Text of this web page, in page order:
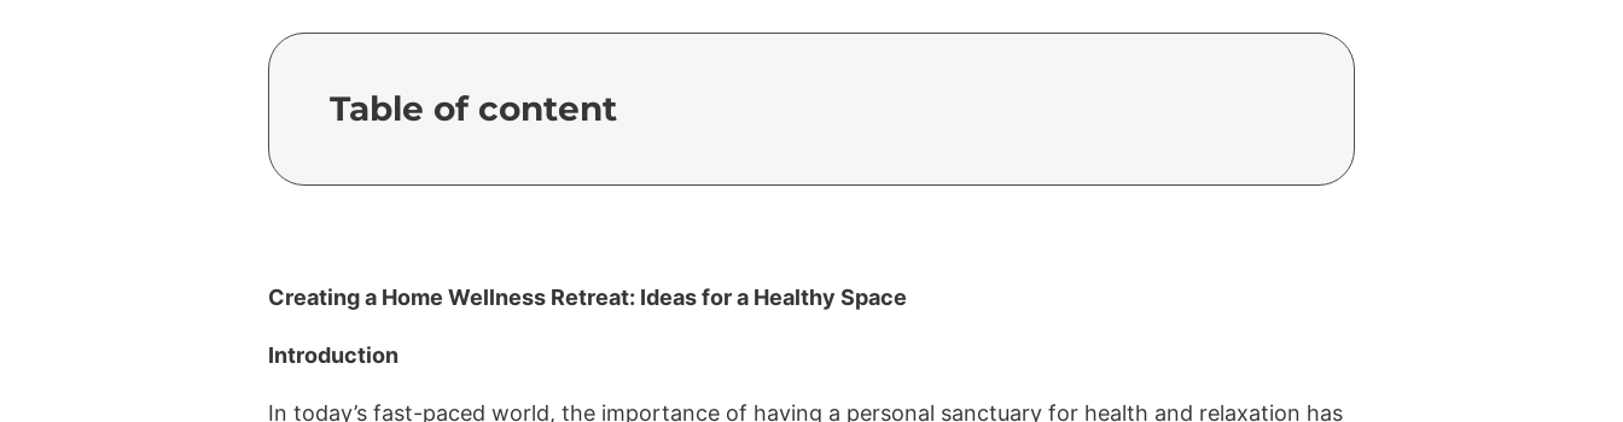
Table of content
Creating a Home Wellness Retreat: Ideas for a Healthy Space
Introduction
In today’s fast-paced world, the importance of having a personal sanctuary for health and relaxation has